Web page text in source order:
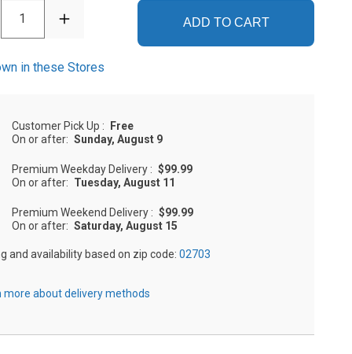
1 ADD TO CART
in these Stores
Customer Pick Up :
Free
On or after: Sunday, August 9
Premium Weekday Delivery : $99.99
On or after: Tuesday, August 11
Premium Weekend Delivery : $99.99
On or after: Saturday, August 15
and availability based on zip code: 02703
more about delivery methods